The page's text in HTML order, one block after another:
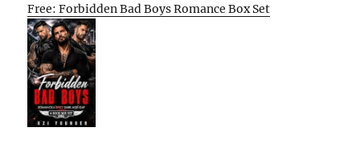
Free: Forbidden Bad Boys Romance Box Set